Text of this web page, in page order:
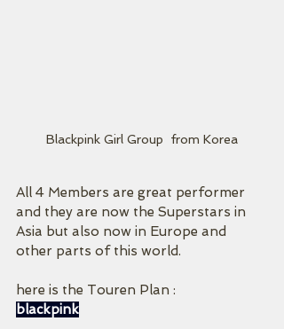
Blackpink Girl Group  from Korea
All 4 Members are great performer
and they are now the Superstars in
Asia but also now in Europe and
other parts of this world.
here is the Touren Plan :
blackpink